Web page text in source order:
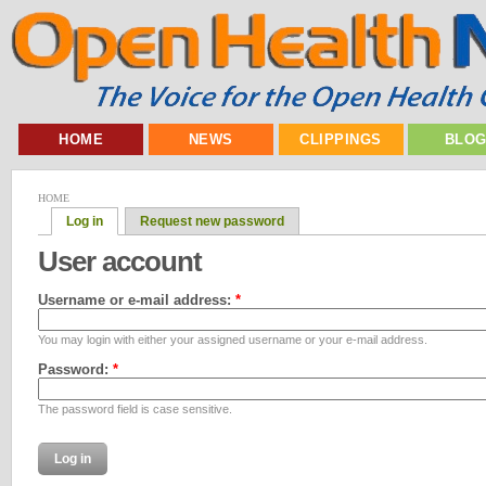
HOME NEWS CLIPPINGS
HOME
Log in Request new password
User account
Username or e-mail address: *
You may login with either your assigned username or your e-mail address.
Password: *
The password field is case sensitive.